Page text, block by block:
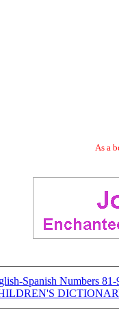
As a
Spanish Numbers 81-